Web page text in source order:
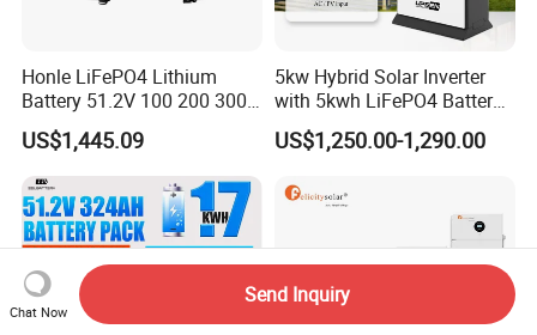
Honle LiFePO4 Lithium
Battery 51.2V 100 200 300
400 Ah Home Energy
Storage Solar Panel UPS
Power Bank System 5kw
10kw
US$1,445.09
5kw Hybrid Solar Inverter
with 5kwh LiFePO4 Battery -
Ess Stackable Solar Energy
Storage System for Home
Generator
US$1,250.00-1,290.00
Chat Now
Send Inquiry